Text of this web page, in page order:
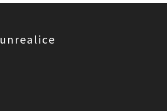
unrealice